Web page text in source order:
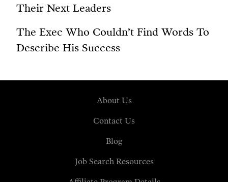
Their Next Leaders
The Exec Who Couldn’t Find Words To
Describe His Success
About Us
Contact Us
Blog
Job Search Resources